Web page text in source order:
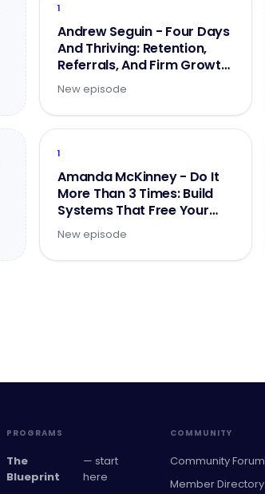
1
Andrew Seguin - Four Days
And Thriving: Retention,
Referrals, And Firm Growth
- Part 2 of 2
New episode
1
Amanda McKinney - Do It
More Than 3 Times: Build
Systems That Free Your
Brainpower
New episode
PROGRAMS
The
Blueprint
— start
here
COMMUNITY
Community Forum
Member Directory